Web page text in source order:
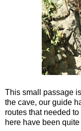
This small passage
the cave, our guide
routes that needed
here have been